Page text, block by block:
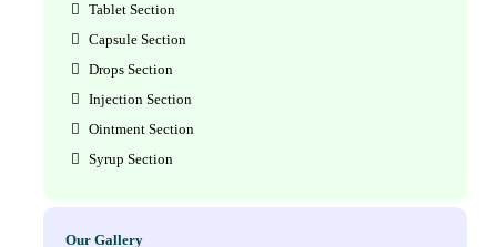
Tablet Section
Capsule Section
Drops Section
Injection Section
Ointment Section
Syrup Section
Our Gallery